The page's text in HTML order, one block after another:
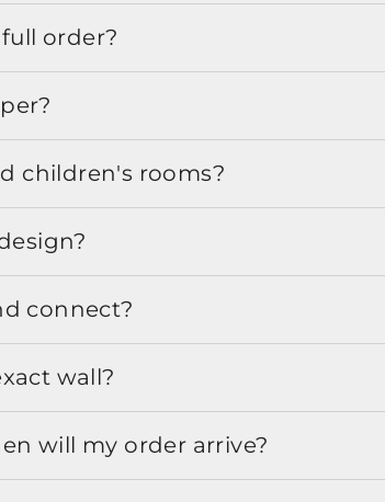
order?
children's rooms?
connect?
wall?
will my order arrive?